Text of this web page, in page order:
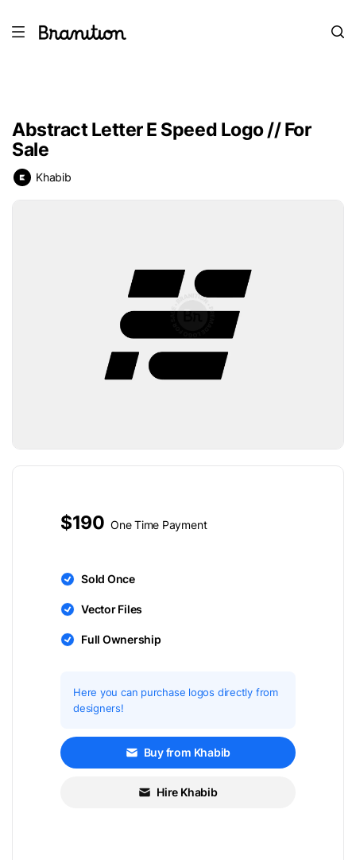
Abstract Letter E Speed Logo // For
Sale
Khabib
$190 One Time Payment
Sold Once
Vector Files
Full Ownership
Here you can purchase logos directly from
designers!
Buy from Khabib
Hire Khabib